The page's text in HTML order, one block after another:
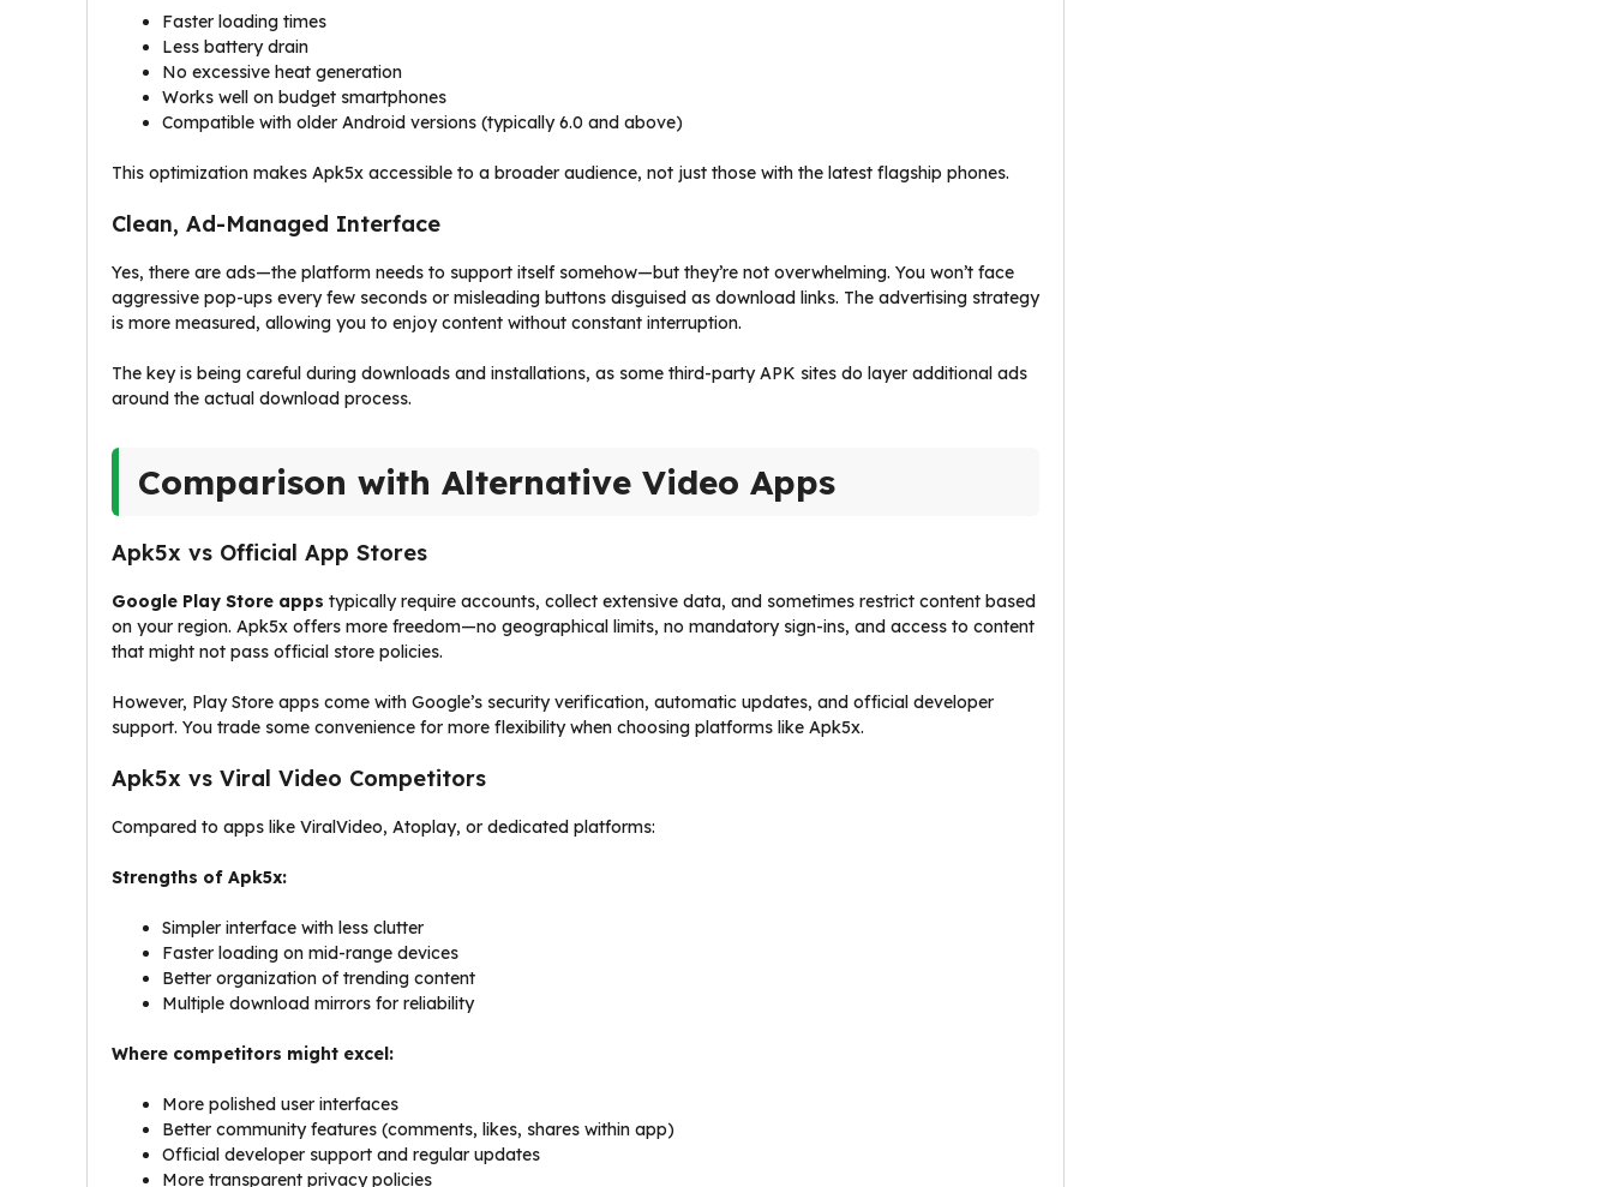
Faster loading times
Less battery drain
No excessive heat generation
Works well on budget smartphones
Compatible with older Android versions (typically 6.0 and above)
This optimization makes Apk5x accessible to a broader audience, not just those with the latest flagship phones.
Clean, Ad-Managed Interface
Yes, there are ads—the platform needs to support itself somehow—but they’re not overwhelming. You won’t face
aggressive pop-ups every few seconds or misleading buttons disguised as download links. The advertising strategy
is more measured, allowing you to enjoy content without constant interruption.
The key is being careful during downloads and installations, as some third-party APK sites do layer additional ads
around the actual download process.
Comparison with Alternative Video Apps
Apk5x vs Official App Stores
Google Play Store apps typically require accounts, collect extensive data, and sometimes restrict content based
on your region. Apk5x offers more freedom—no geographical limits, no mandatory sign-ins, and access to content
that might not pass official store policies.
However, Play Store apps come with Google’s security verification, automatic updates, and official developer
support. You trade some convenience for more flexibility when choosing platforms like Apk5x.
Apk5x vs Viral Video Competitors
Compared to apps like ViralVideo, Atoplay, or dedicated platforms:
Strengths of Apk5x:
Simpler interface with less clutter
Faster loading on mid-range devices
Better organization of trending content
Multiple download mirrors for reliability
Where competitors might excel:
More polished user interfaces
Better community features (comments, likes, shares within app)
Official developer support and regular updates
More transparent privacy policies